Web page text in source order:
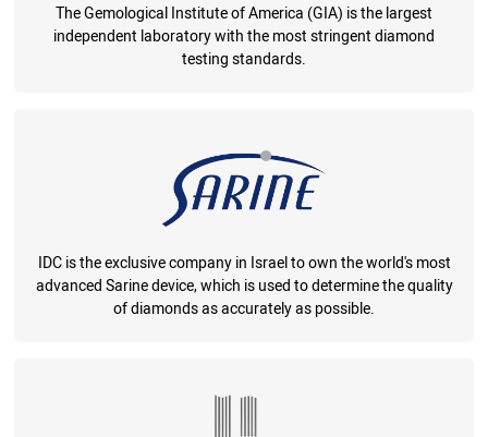
The Gemological Institute of America (GIA) is the largest
independent laboratory with the most stringent diamond
testing standards.
IDC is the exclusive company in Israel to own the world's most
advanced Sarine device, which is used to determine the quality
of diamonds as accurately as possible.